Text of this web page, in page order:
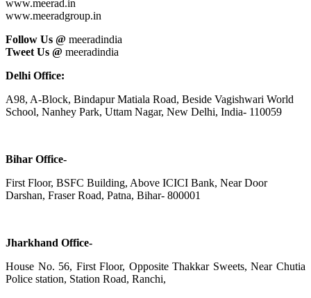
www.meerad.in
www.meeradgroup.in
Follow Us @ meeradindia
Tweet Us @ meeradindia
Delhi Office:
A98, A-Block, Bindapur Matiala Road, Beside Vagishwari World
School, Nanhey Park, Uttam Nagar, New Delhi, India- 110059
Bihar Office-
First Floor, BSFC Building, Above ICICI Bank, Near Door
Darshan, Fraser Road, Patna, Bihar- 800001
Jharkhand Office-
House No. 56, First Floor, Opposite Thakkar Sweets, Near Chutia
Police station, Station Road, Ranchi,